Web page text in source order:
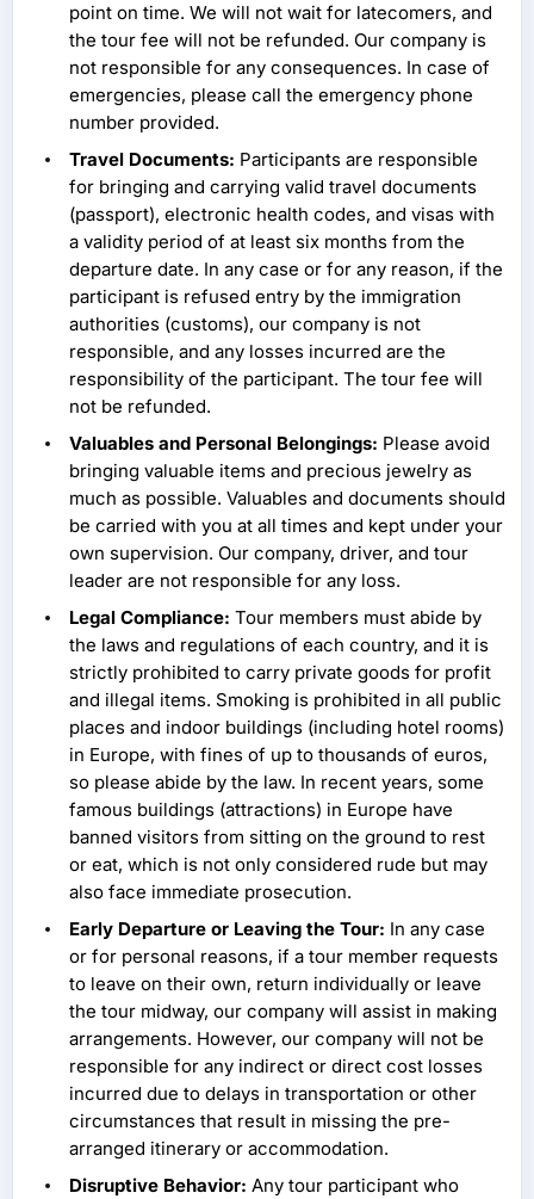
point on time. We will not wait for latecomers, and
the tour fee will not be refunded. Our company is
not responsible for any consequences. In case of
emergencies, please call the emergency phone
number provided.
Travel Documents: Participants are responsible
for bringing and carrying valid travel documents
(passport), electronic health codes, and visas with
a validity period of at least six months from the
departure date. In any case or for any reason, if the
participant is refused entry by the immigration
authorities (customs), our company is not
responsible, and any losses incurred are the
responsibility of the participant. The tour fee will
not be refunded.
Valuables and Personal Belongings: Please avoid
bringing valuable items and precious jewelry as
much as possible. Valuables and documents should
be carried with you at all times and kept under your
own supervision. Our company, driver, and tour
leader are not responsible for any loss.
Legal Compliance: Tour members must abide by
the laws and regulations of each country, and it is
strictly prohibited to carry private goods for profit
and illegal items. Smoking is prohibited in all public
places and indoor buildings (including hotel rooms)
in Europe, with fines of up to thousands of euros,
so please abide by the law. In recent years, some
famous buildings (attractions) in Europe have
banned visitors from sitting on the ground to rest
or eat, which is not only considered rude but may
also face immediate prosecution.
Early Departure or Leaving the Tour: In any case
or for personal reasons, if a tour member requests
to leave on their own, return individually or leave
the tour midway, our company will assist in making
arrangements. However, our company will not be
responsible for any indirect or direct cost losses
incurred due to delays in transportation or other
circumstances that result in missing the pre-
arranged itinerary or accommodation.
Disruptive Behavior: Any tour participant who